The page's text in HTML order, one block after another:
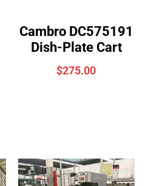
Cambro DC575191
Dish-Plate Cart
$275.00